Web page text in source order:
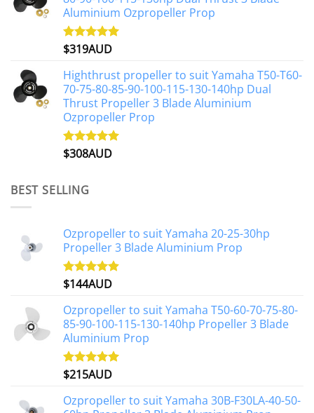
Aluminium Ozpropeller Prop
Rated5.00
$319AUD
Highthrust propeller to suit Yamaha T50-T60-
70-75-80-85-90-100-115-130-140hp Dual
Thrust Propeller 3 Blade Aluminium
Ozpropeller Prop
Rated5.00
$308AUD
BEST SELLING
Ozpropeller to suit Yamaha 20-25-30hp
Propeller 3 Blade Aluminium Prop
Rated4.88
$144AUD
Ozpropeller to suit Yamaha T50-60-70-75-80-
85-90-100-115-130-140hp Propeller 3 Blade
Aluminium Prop
Rated4.97
$215AUD
Ozpropeller to suit Yamaha 30B-F30LA-40-50-